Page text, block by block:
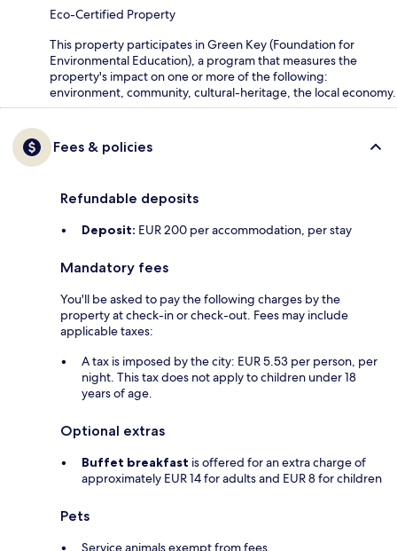
Eco-Certified Property
This property participates in Green Key (Foundation for
Environmental Education), a program that measures the
property's impact on one or more of the following:
environment, community, cultural-heritage, the local economy.
Fees & policies
Refundable deposits
Deposit: EUR 200 per accommodation, per stay
Mandatory fees
You'll be asked to pay the following charges by the
property at check-in or check-out. Fees may include
applicable taxes:
A tax is imposed by the city: EUR 5.53 per person, per
night. This tax does not apply to children under 18
years of age.
Optional extras
Buffet breakfast is offered for an extra charge of
approximately EUR 14 for adults and EUR 8 for children
Pets
Service animals exempt from fees